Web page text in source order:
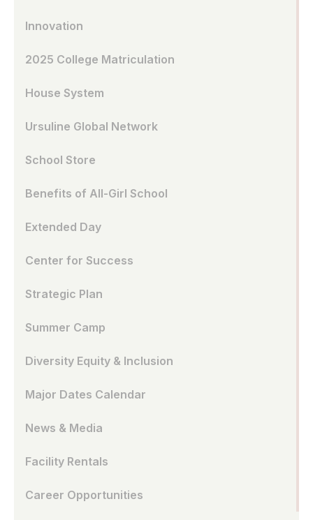
Innovation
2025 College Matriculation
House System
Ursuline Global Network
School Store
Benefits of All-Girl School
Extended Day
Center for Success
Strategic Plan
Summer Camp
Diversity Equity & Inclusion
Major Dates Calendar
News & Media
Facility Rentals
Career Opportunities